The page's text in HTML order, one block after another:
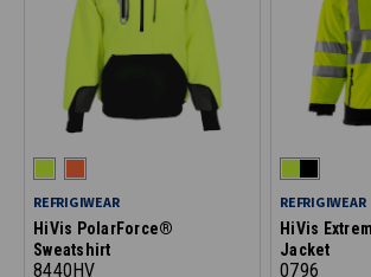
REFRIGIWEAR
HiVis PolarForce®
Sweatshirt
8440HV
REFRIGIWEAR
HiVis
Jacket
0796